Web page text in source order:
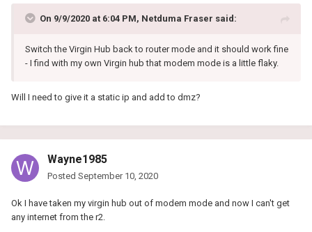
On 9/9/2020 at 6:04 PM, Netduma Fraser said:
Switch the Virgin Hub back to router mode and it should work fine
- I find with my own Virgin hub that modem mode is a little flaky.
Will I need to give it a static ip and add to dmz?
Wayne1985
Posted September 10, 2020
Ok I have taken my virgin hub out of modem mode and now I can't get
any internet from the r2.